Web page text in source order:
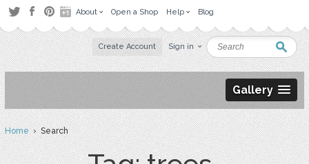
About Open a Shop Help Blog
Create Account Sign in
Gallery
Home› Search